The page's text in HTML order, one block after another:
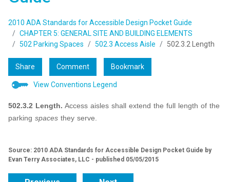
2010 ADA Standards for Accessible Design Pocket Guide
CHAPTER 5: GENERAL SITE AND BUILDING ELEMENTS
502 Parking Spaces
502.3 Access Aisle 502.3.2 Length
Share Comment Bookmark
View Conventions Legend
502.3.2 Length. Access aisles shall extend the full length of the
parking spaces they serve.
Source: 2010 ADA Standards for Accessible Design Pocket Guide by
Evan Terry Associates, LLC - published 05/05/2015